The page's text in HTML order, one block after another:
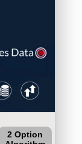
2 Option